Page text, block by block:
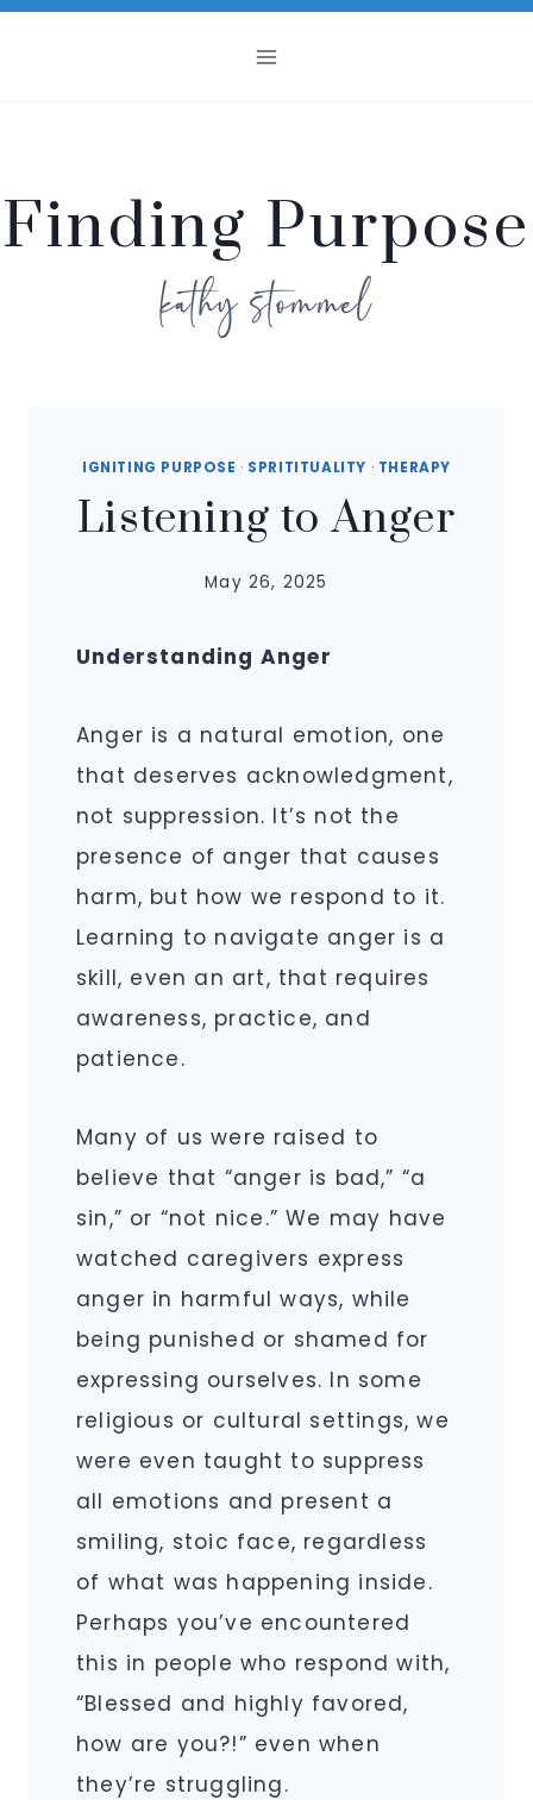
Skip
Finding Purpose
kathy stommel
IGNITING PURPOSE · SPRITITUALITY · THERAPY
Listening to Anger
May 26, 2025
Understanding Anger
Anger is a natural emotion, one
that deserves acknowledgment,
not suppression. It’s not the
presence of anger that causes
harm, but how we respond to it.
Learning to navigate anger is a
skill, even an art, that requires
awareness, practice, and
patience.
Many of us were raised to
believe that “anger is bad,” “a
sin,” or “not nice.” We may have
watched caregivers express
anger in harmful ways, while
being punished or shamed for
expressing ourselves. In some
religious or cultural settings, we
were even taught to suppress
all emotions and present a
smiling, stoic face, regardless
of what was happening inside.
Perhaps you’ve encountered
this in people who respond with,
“Blessed and highly favored,
how are you?!” even when
they’re struggling.